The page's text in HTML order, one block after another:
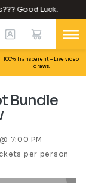
Good Luck.
100% Transparent – Live video
draws.
Bundle
7:00 PM
per person